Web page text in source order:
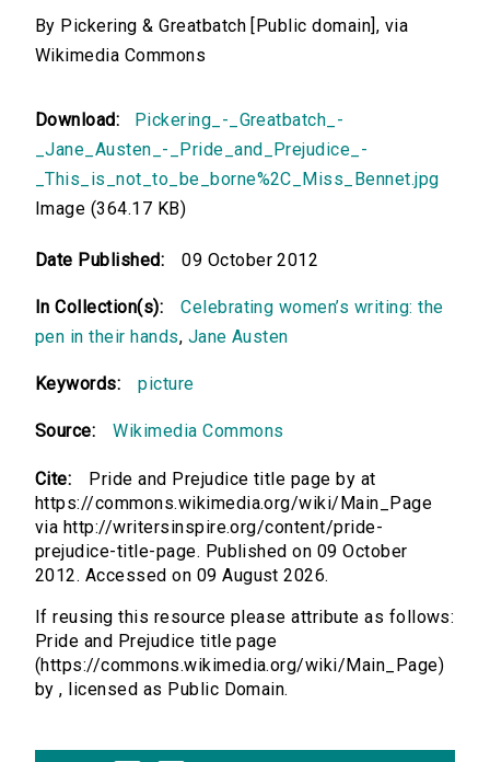
By Pickering & Greatbatch [Public domain], via
Wikimedia Commons
Download:
Pickering_-_Greatbatch_-
_Jane_Austen_-_Pride_and_Prejudice_-
_This_is_not_to_be_borne%2C_Miss_Bennet.jpg
Image (364.17 KB)
Date Published: 09 October 2012
In Collection(s):
Celebrating women’s writing: the
pen in their hands, Jane Austen
Keywords: picture
Source: Wikimedia Commons
Cite:
Pride and Prejudice title page by at
https://commons.wikimedia.org/wiki/Main_Page
via http://writersinspire.org/content/pride-
prejudice-title-page. Published on 09 October
2012. Accessed on 09 August 2026.
If reusing this resource please attribute as follows:
Pride and Prejudice title page
(https://commons.wikimedia.org/wiki/Main_Page)
by , licensed as Public Domain.